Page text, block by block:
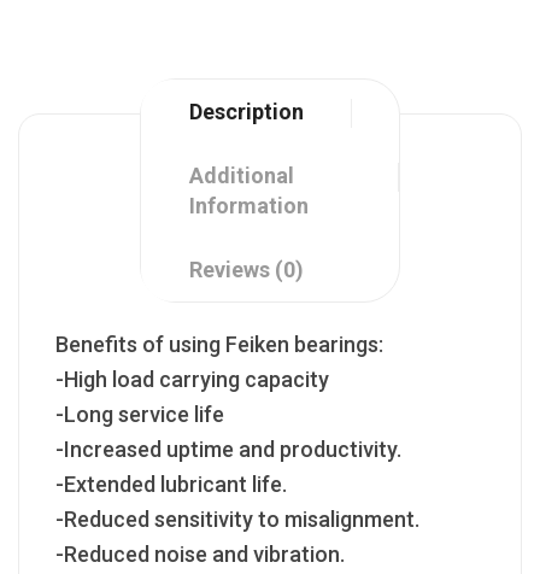
Description
Additional
Information
Reviews (0)
Benefits of using Feiken bearings:
-High load carrying capacity
-Long service life
-Increased uptime and productivity.
-Extended lubricant life.
-Reduced sensitivity to misalignment.
-Reduced noise and vibration.